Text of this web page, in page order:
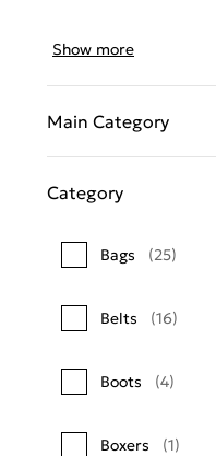
Show more
Main Category
Category
Bags (25)
Belts (16)
Boots (4)
Boxers (1)